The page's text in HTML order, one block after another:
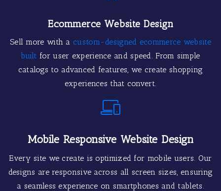
Ecommerce Website Design
Sell more with a custom-designed ecommerce website
built for user experience and speed. From simple
catalogs to advanced features, we create shopping
experiences that convert.
Mobile Responsive Website Design
Every site we create is optimized for mobile users. Our
designs are responsive across all screen sizes, ensuring
a seamless experience on smartphones and tablets.